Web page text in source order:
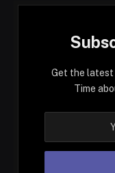
Get the latest
Time